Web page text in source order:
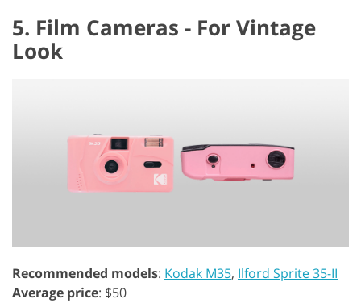
5. Film Cameras - For Vintage
Look
Recommended models: Kodak M35, Ilford Sprite 35-II
Average price: $50